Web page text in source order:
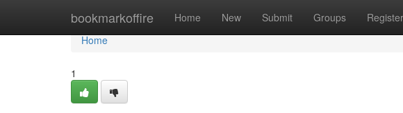
bookmarkoffire Home New Submit Groups Register
Home
Home
1